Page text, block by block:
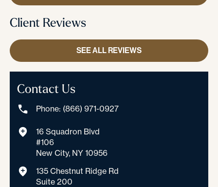
Client Reviews
SEE ALL REVIEWS
Contact Us
Phone: (866) 971-0927
16 Squadron Blvd
#106
New City, NY 10956
135 Chestnut Ridge Rd
Suite 200